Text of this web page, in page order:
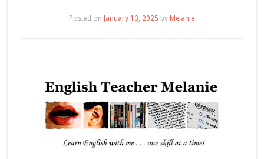
Posted on January 13, 2025 by Melanie